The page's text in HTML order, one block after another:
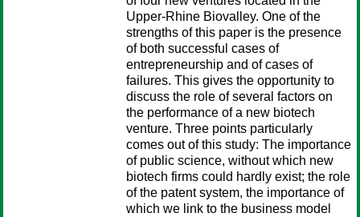
Upper-Rhine Biovalley. One of the
strengths of this paper is the presence
of both successful cases of
entrepreneurship and of cases of
failures. This gives the opportunity to
discuss the role of several factors on
the performance of a new biotech
venture. Three points particularly
comes out of this study: The importance
of public science, without which new
biotech firms could hardly exist; the role
of the patent system, the importance of
which we link to the business model